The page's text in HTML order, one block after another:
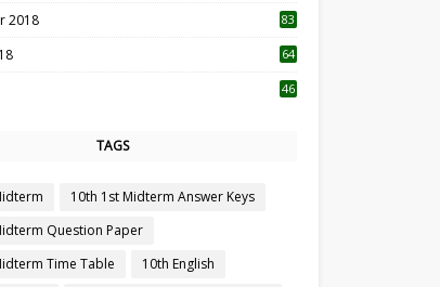
2018 83
64
46
TAGS
10th 1st Midterm Answer Keys
Question Paper
Time Table
10th English